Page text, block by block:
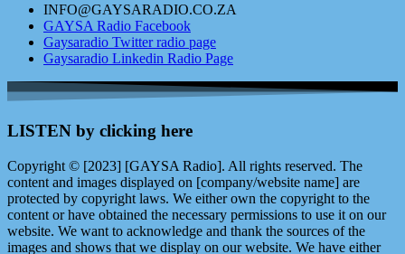
INFO@GAYSARADIO.CO.ZA
GAYSA Radio Facebook
Gaysaradio Twitter radio page
Gaysaradio Linkedin Radio Page
LISTEN by clicking here
Copyright © [2023] [GAYSA Radio]. All rights reserved. The
content and images displayed on [company/website name] are
protected by copyright laws. We either own the copyright to the
content or have obtained the necessary permissions to use it on our
website. We want to acknowledge and thank the sources of the
images and shows that we display on our website. We have either